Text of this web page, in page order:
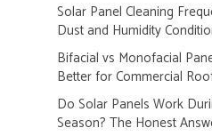
Solar Panel Cleaning
Dust and Humidity
Bifacial vs Monofacial
Better for Commercial
Do Solar Panels Work
Season? The Honest